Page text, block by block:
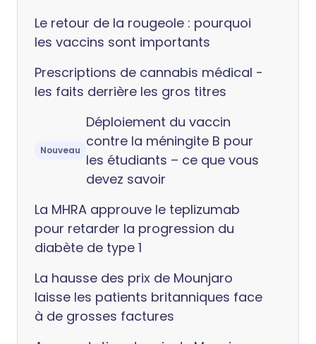
Le retour de la rougeole : pourquoi
les vaccins sont importants
Prescriptions de cannabis médical -
les faits derrière les gros titres
Nouveau
Déploiement du vaccin
contre la méningite B pour
les étudiants – ce que vous
devez savoir
La MHRA approuve le teplizumab
pour retarder la progression du
diabète de type 1
La hausse des prix de Mounjaro
laisse les patients britanniques face
à de grosses factures